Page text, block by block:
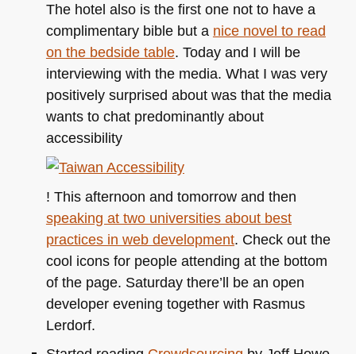
The hotel also is the first one not to have a
complimentary bible but a nice novel to read
on the bedside table. Today and I will be
interviewing with the media. What I was very
positively surprised about was that the media
wants to chat predominantly about
accessibility
! This afternoon and tomorrow and then
speaking at two universities about best
practices in web development. Check out the
cool icons for people attending at the bottom
of the page. Saturday there’ll be an open
developer evening together with Rasmus
Lerdorf.